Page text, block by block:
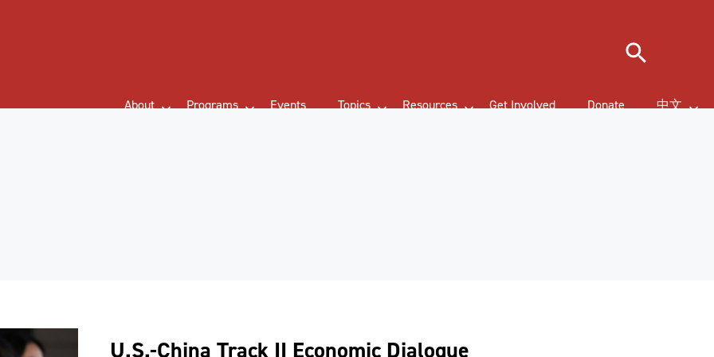
About Programs Events Topics Resources Get Involved Donate 中文
Search
U.S.-China Track II Economic Dialogue